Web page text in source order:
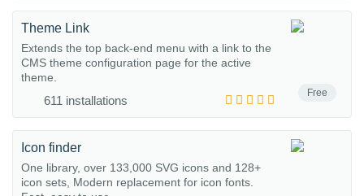
Free
Theme Link
Extends the top back-end menu with a link to the
CMS theme configuration page for the active
theme.
611 installations
Icon finder
One library, over 133,000 SVG icons and 128+
icon sets, Modern replacement for icon fonts.